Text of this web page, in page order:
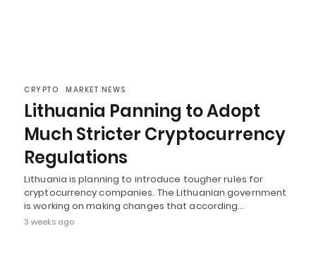
CRYPTO MARKET NEWS
Lithuania Panning to Adopt
Much Stricter Cryptocurrency
Regulations
Lithuania is planning to introduce tougher rules for
cryptocurrency companies. The Lithuanian government
is working on making changes that according…
3 weeks ago